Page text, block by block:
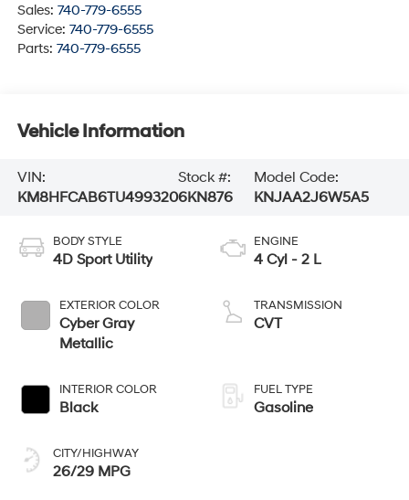
Sales: 740-779-6555
Service: 740-779-6555
Parts: 740-779-6555
Vehicle Information
VIN:
KM8HFCAB6TU499320
Stock #:
6KN876
Model Code:
KNJAA2J6W5A5
BODY STYLE
4D Sport Utility
EXTERIOR COLOR
Cyber Gray
Metallic
INTERIOR COLOR
Black
CITY/HIGHWAY
26/29 MPG
ENGINE
4 Cyl - 2 L
TRANSMISSION
CVT
FUEL TYPE
Gasoline